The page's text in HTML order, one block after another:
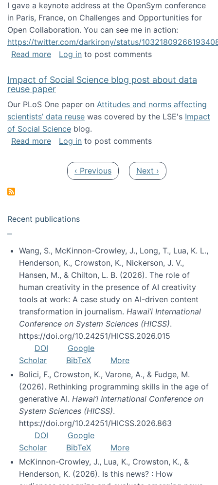
I gave a keynote address at the OpenSym conference
in Paris, France, on Challenges and Opportunities for
Open Collaboration. You can see me in action:
https://twitter.com/darkirony/status/
Read moreabout Keynote at OpenSym 2018
Log in to post comments
Impact of Social Science blog post about data
reuse paper
Our PLoS One paper on Attitudes and norms affecting
scientists’ data reuse was covered by the LSE's Impact
of Social Science blog.
Read moreabout Impact of Social Science blog post
Log in to post comments
Previous page
‹ Previous Next page
Next ›
Recent publications
Wang, S., McKinnon-Crowley, J., Long, T., Lua, K. L.,
Henderson, K., Crowston, K., Nickerson, J. V.,
Hansen, M., & Chilton, L. B. (2026). The role of
human creativity in the presence of AI creativity
tools at work: A case study on AI-driven content
transformation in journalism. Hawai’i International
Conference on System Sciences (HICSS).
https://doi.org/10.24251/HICSS.2026.015
DOI
Google
Scholar
BibTeX
More
Bolici, F., Crowston, K., Varone, A., & Fudge, M.
(2026). Rethinking programming skills in the age of
generative AI. Hawai’i International Conference on
System Sciences (HICSS).
https://doi.org/10.24251/HICSS.2026.863
DOI
Google
Scholar
BibTeX
More
McKinnon-Crowley, J., Lua, K., Crowston, K., &
Henderson, K. (2026). Is this news? : How